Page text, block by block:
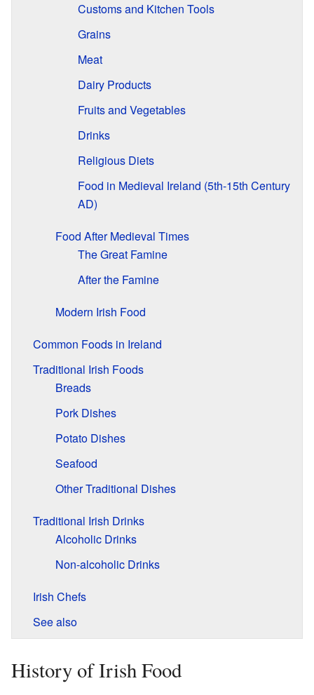
Customs and Kitchen Tools
Grains
Meat
Dairy Products
Fruits and Vegetables
Drinks
Religious Diets
Food in Medieval Ireland (5th-15th Century
AD)
Food After Medieval Times
The Great Famine
After the Famine
Modern Irish Food
Common Foods in Ireland
Traditional Irish Foods
Breads
Pork Dishes
Potato Dishes
Seafood
Other Traditional Dishes
Traditional Irish Drinks
Alcoholic Drinks
Non-alcoholic Drinks
Irish Chefs
See also
History of Irish Food